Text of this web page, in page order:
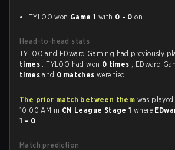
TYLOO won Game 1 with 0 - 0 on
Head-to-head stats
TYLOO and EDward Gaming had previously
times . TYLOO had won 0 times , EDward
timesand 0 matcheswere tied.
The prior match between them was
10:00 AM in CN League Stage 1where
1 - 0 .
Match prediction